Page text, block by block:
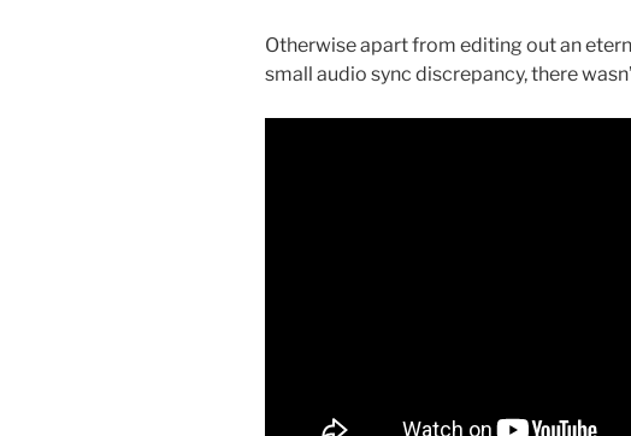
Otherwise apart from editing out an
small audio sync discrepancy, there